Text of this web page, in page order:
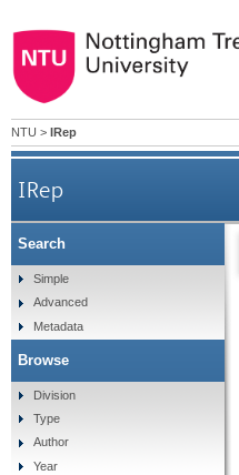
NTU > IRep
IRep
Search
Simple
Advanced
Metadata
Browse
Division
Type
Author
Year